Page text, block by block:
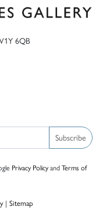
6QB
Subscribe
Privacy PolicyandTerms of
| Sitemap